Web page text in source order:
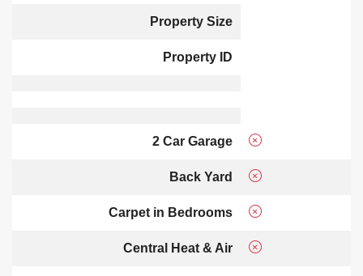
Property Size
Property ID
2 Car Garage
Back Yard
Carpet in Bedrooms
Central Heat & Air